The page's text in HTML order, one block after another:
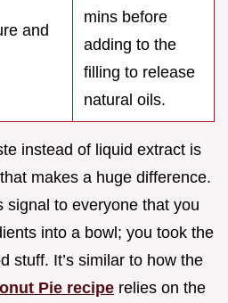
and
mins before
adding to the
filling to release
natural oils.
instead of liquid extract is
makes a huge difference.
signal to everyone that you
into a bowl; you took the
stuff. It’s similar to how the
Pie recipe relies on the